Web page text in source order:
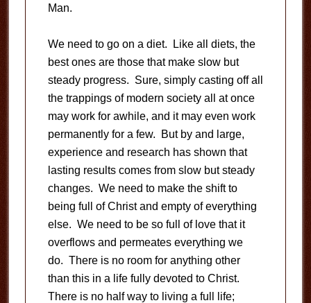
Man.
We need to go on a diet. Like all diets, the
best ones are those that make slow but
steady progress. Sure, simply casting off all
the trappings of modern society all at once
may work for awhile, and it may even work
permanently for a few. But by and large,
experience and research has shown that
lasting results comes from slow but steady
changes. We need to make the shift to
being full of Christ and empty of everything
else. We need to be so full of love that it
overflows and permeates everything we
do. There is no room for anything other
than this in a life fully devoted to Christ.
There is no half way to living a full life;